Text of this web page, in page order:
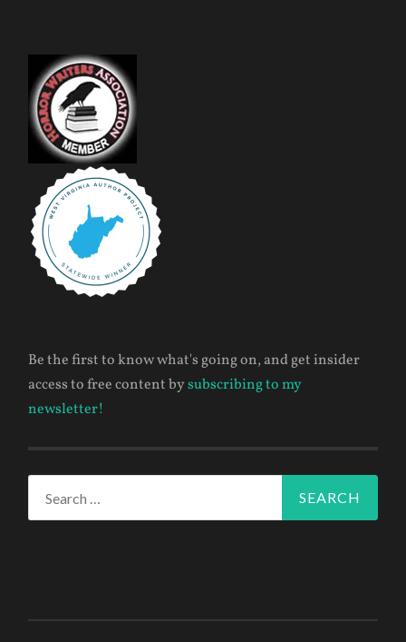
Be the first to know what's going on, and get insider
access to free content bysubscribing to my
newsletter!
for: